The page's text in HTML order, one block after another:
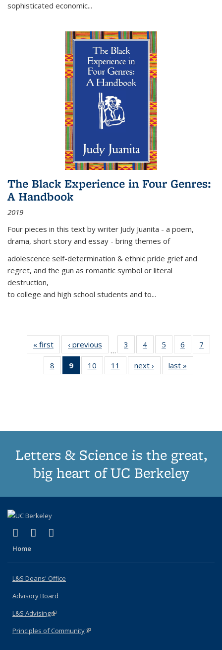
sophisticated economic...
The Black Experience in Four Genres:
A Handbook
2019
Four pieces in this text by writer Judy Juanita - a poem,
drama, short story and essay - bring themes of
adolescence self-determination & ethnic pride grief and
regret, and the gun as romantic symbol or literal
destruction,
to college and high school students and to...
« first
Thumbnail
list:
Publications
‹ previous
Thumbnail
list:
Publications
…
3
of 11
Thumbnail
list:
Publications
4
of 11
Thumbnail
list:
Publications
5
of 11
Thumbnail
list:
Publications
6
of 11
Thumbnail
7
8
of 11
Thumbnail
9
of 11
Thumbnail
10
of 11
Thumbnail
11
of 11
Thumbnail
next ›
Thumbnail
list:
last »
Letters & Science is the great,
big heart of UC Berkeley
X (formerly Twitter)
(link is external)
LinkedIn
(link is external)
Home
L&S Deans' Office
Advisory Board
L&S Advising(link is external)
Principles of Community(link is external)